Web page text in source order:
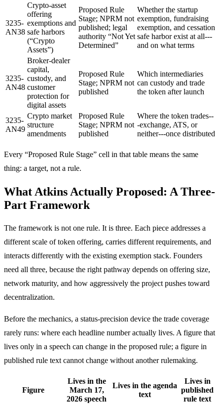
3235-
AN38
Crypto-asset
offering
exemptions and
safe harbors
(“Crypto
Assets”)
Proposed Rule
Stage; NPRM not
published; legal
authority “Not Yet
Determined”
Whether the startup
exemption, fundraising
exemption, and cessation
safe harbor exist at all---
and on what terms
3235-
AN48
Broker-dealer
capital,
custody, and
customer
protection for
digital assets
Proposed Rule
Stage; NPRM not
published
Which intermediaries
can custody and trade
the token after launch
3235-
AN49
Crypto market
structure
amendments
Proposed Rule
Stage; NPRM not
published
Where the token trades--
-exchange, ATS, or
neither---once distributed
Every “Proposed Rule Stage” cell in that table means the same
thing: a target, not a rule.
What Atkins Actually Proposed: A Three-
Part Framework
The framework is not one rule. It is three. Each piece addresses a
different scale of token offering, carries different requirements, and
interacts differently with the existing exemption stack. Founders
need all three, because the right pathway depends on offering size,
network maturity, and how aggressively the project pushes toward
decentralization.
Before the mechanics, a status-precision device the trade coverage
rarely runs: where each headline number actually lives. A figure that
lives only in a speech can change in the proposed rule; a figure in
published rule text cannot change without another rulemaking.
Figure
Lives in the
March 17,
2026 speech
Lives in the agenda
text
Lives in
published
rule text